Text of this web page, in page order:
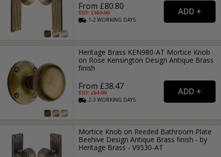
From £80.80
RRP: £107.99
1-2WORKING DAYS
Heritage Brass KEN980-AT Mortice Knob
on Rose Kensington Design Antique Brass
finish
From £38.47
RRP: £51.99
2-3WORKING DAYS
Mortice Knob on Reeded Bathroom Plate
Beehive Design Antique Brass finish - by
Heritage Brass - V9530-AT